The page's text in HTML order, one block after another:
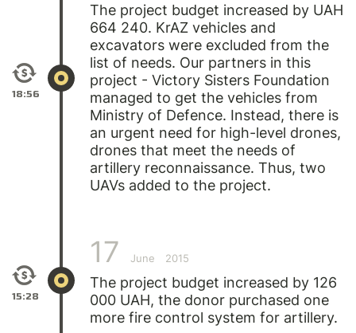
18:56
The project budget increased by UAH
664 240. KrAZ vehicles and
excavators were excluded from the
list of needs. Our partners in this
project - Victory Sisters Foundation
managed to get the vehicles from
Ministry of Defence. Instead, there is
an urgent need for high-level drones,
drones that meet the needs of
artillery reconnaissance. Thus, two
UAVs added to the project.
15:28
17 June 2015
The project budget increased by 126
000 UAH, the donor purchased one
more fire control system for artillery.